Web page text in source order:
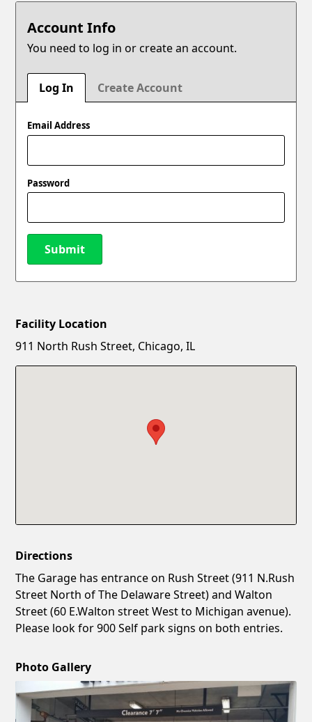
Account Info
You need to log in or create an account.
Log In Create Account
Email Address
Password
Submit
New Password
Facility Location
911 North Rush Street, Chicago, IL
Directions
The Garage has entrance on Rush Street (911 N.Rush
Street North of The Delaware Street) and Walton
Street (60 E.Walton street West to Michigan avenue).
Please look for 900 Self park signs on both entries.
Photo Gallery